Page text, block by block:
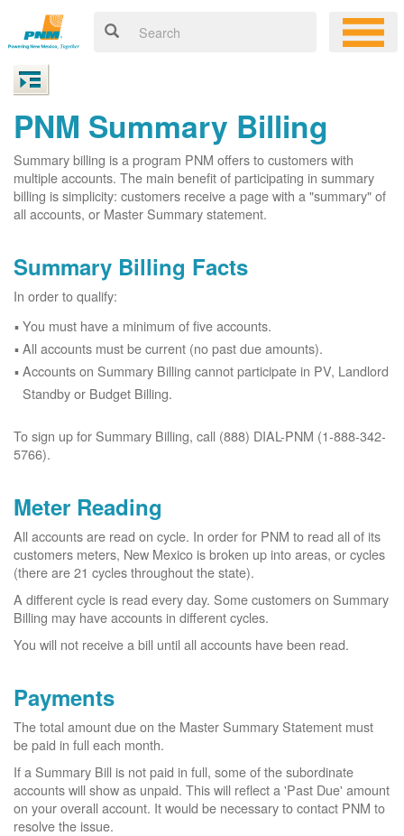
PNM Summary Billing
Summary billing is a program PNM offers to customers with
multiple accounts. The main benefit of participating in summary
billing is simplicity: customers receive a page with a "summary" of
all accounts, or Master Summary statement.
Summary Billing Facts
In order to qualify:
You must have a minimum of five accounts.
All accounts must be current (no past due amounts).
Accounts on Summary Billing cannot participate in PV, Landlord
Standby or Budget Billing.
To sign up for Summary Billing, call (888) DIAL-PNM (1-888-342-
5766).
Meter Reading
All accounts are read on cycle. In order for PNM to read all of its
customers meters, New Mexico is broken up into areas, or cycles
(there are 21 cycles throughout the state).
A different cycle is read every day. Some customers on Summary
Billing may have accounts in different cycles.
You will not receive a bill until all accounts have been read.
Payments
The total amount due on the Master Summary Statement must
be paid in full each month.
If a Summary Bill is not paid in full, some of the subordinate
accounts will show as unpaid. This will reflect a 'Past Due' amount
on your overall account. It would be necessary to contact PNM to
resolve the issue.